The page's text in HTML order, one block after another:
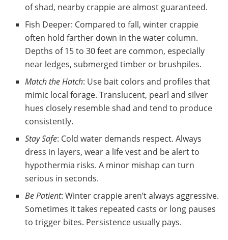
of shad, nearby crappie are almost guaranteed.
Fish Deeper: Compared to fall, winter crappie
often hold farther down in the water column.
Depths of 15 to 30 feet are common, especially
near ledges, submerged timber or brushpiles.
Match the Hatch: Use bait colors and profiles that
mimic local forage. Translucent, pearl and silver
hues closely resemble shad and tend to produce
consistently.
Stay Safe: Cold water demands respect. Always
dress in layers, wear a life vest and be alert to
hypothermia risks. A minor mishap can turn
serious in seconds.
Be Patient: Winter crappie aren’t always aggressive.
Sometimes it takes repeated casts or long pauses
to trigger bites. Persistence usually pays.